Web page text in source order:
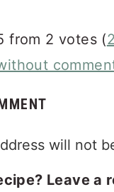
from 2 votes (
will not
Leave a